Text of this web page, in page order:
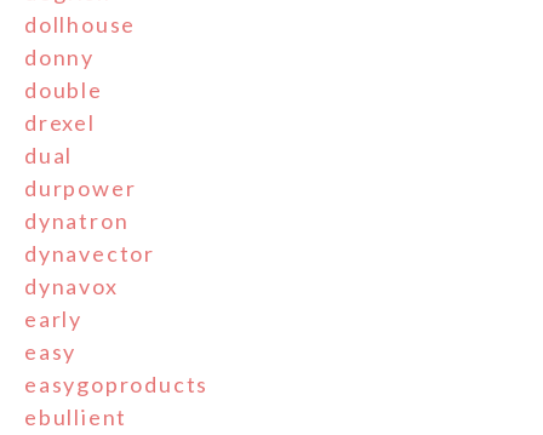
dollhouse
donny
double
drexel
dual
durpower
dynatron
dynavector
dynavox
early
easy
easygoproducts
ebullient